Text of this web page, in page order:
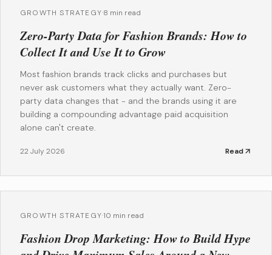
GROWTH STRATEGY·8 min read
Zero-Party Data for Fashion Brands: How to
Collect It and Use It to Grow
Most fashion brands track clicks and purchases but
never ask customers what they actually want. Zero-
party data changes that - and the brands using it are
building a compounding advantage paid acquisition
alone can't create.
22 July 2026 Read
GROWTH STRATEGY·10 min read
Fashion Drop Marketing: How to Build Hype